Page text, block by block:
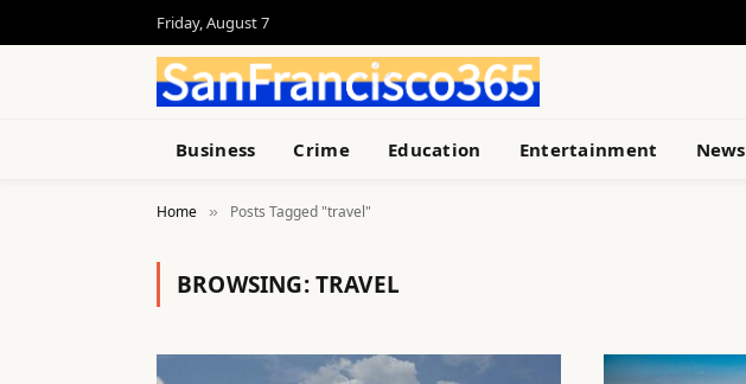
Friday, August 7
Business Crime Education Entertainment News
Home » Posts Tagged "travel"
BROWSING:TRAVEL